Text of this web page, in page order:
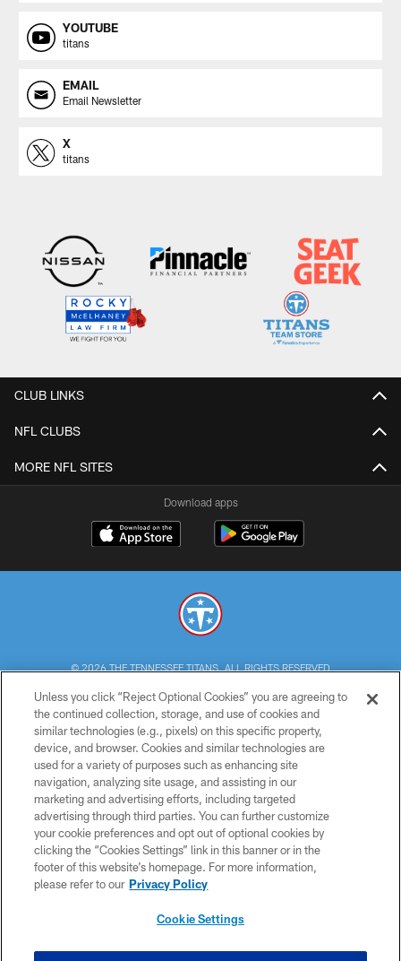
YOUTUBE
titans
EMAIL
Email Newsletter
X
titans
CLUB LINKS
NFL CLUBS
MORE NFL SITES
Download apps
© 2026 THE TENNESSEE TITANS. ALL RIGHTS RESERVED
PRIVACY POLICY
TERMS OF USE
ACCESSIBILITY
SMS TERMS
CONTACT US
AD CHOICES
YOUR PRIVACY CHOICES
Unless you click “Reject Optional Cookies” you are agreeing to
the continued collection, storage, and use of cookies and
similar technologies (e.g., pixels) on this specific property,
device, and browser. Cookies and similar technologies are
used for a variety of purposes such as enhancing site
navigation, analyzing site usage, and assisting in our
marketing and advertising efforts, including targeted
advertising through third parties. You can further customize
your cookie preferences and opt out of optional cookies by
clicking the “Cookies Settings” link in this banner or in the
footer of this website’s homepage. For more information,
please refer to our Privacy Policy
Cookie Settings